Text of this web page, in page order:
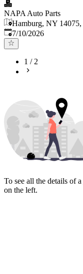
NAPA Auto Parts
Hamburg, NY
Published:
7/10/2026
1 /2
To see all the details of
on the left.